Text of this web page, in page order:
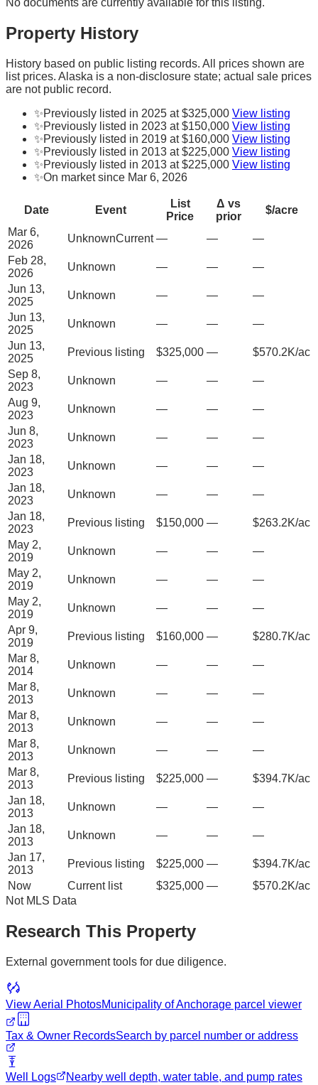
No documents are currently available for this listing.
Property History
History based on public listing records. All prices shown are
list prices. Alaska is a non-disclosure state; actual sale prices
are not public record.
✨Previously listed in 2025 at $325,000 View listing
✨Previously listed in 2023 at $150,000 View listing
✨Previously listed in 2019 at $160,000 View listing
✨Previously listed in 2013 at $225,000 View listing
✨Previously listed in 2013 at $225,000 View listing
✨On market since Mar 6, 2026
Date Event
List
Price
Δ vs
prior
$/acre
Mar 6,
2026
UnknownCurrent — —
—
Feb 28,
2026
Unknown — —
—
Jun 13,
2025
Unknown — —
—
Jun 13,
2025
Unknown — —
—
Jun 13,
2025
Previous listing $325,000 —
$570.2K/ac
Sep 8,
2023
Unknown — —
—
Aug 9,
2023
Unknown — —
—
Jun 8,
2023
Unknown — —
—
Jan 18,
2023
Unknown — —
—
Jan 18,
2023
Unknown — —
—
Jan 18,
2023
Previous listing $150,000 —
$263.2K/ac
May 2,
2019
Unknown — —
—
May 2,
2019
Unknown — —
—
May 2,
2019
Unknown — —
—
Apr 9,
2019
Previous listing $160,000 —
$280.7K/ac
Mar 8,
2014
Unknown — —
—
Mar 8,
2013
Unknown — —
—
Mar 8,
2013
Unknown — —
—
Mar 8,
2013
Unknown — —
—
Mar 8,
2013
Previous listing $225,000 —
$394.7K/ac
Jan 18,
2013
Unknown — —
—
Jan 18,
2013
Unknown — —
—
Jan 17,
2013
Previous listing $225,000 —
$394.7K/ac
Now
Current list $325,000 —
$570.2K/ac
Not MLS Data
Research This Property
External government tools for due diligence.
View Aerial PhotosMunicipality of Anchorage parcel viewer
Tax & Owner RecordsSearch by parcel number or address
Well Logs Nearby well depth, water table, and pump rates